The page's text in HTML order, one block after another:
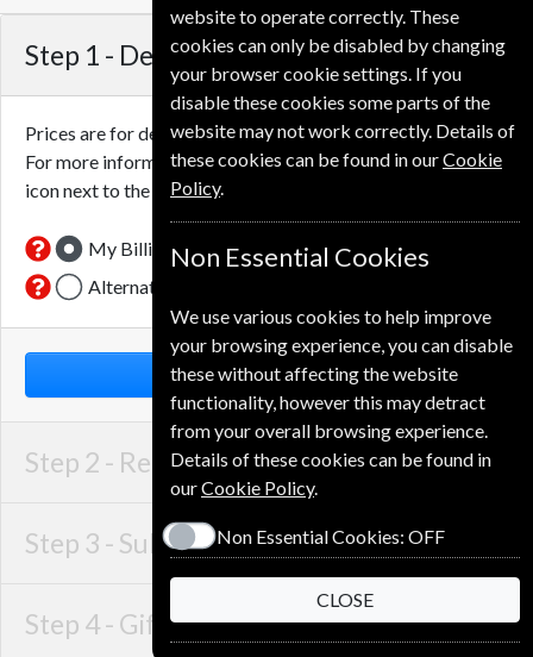
Step 1 - Delivery Address
Prices are for delivery to an address in theUnited Kingdom.
For more information on each option please click the
icon next to the option button.
My Billing Address
Alternative Delivery Address
NEXT STEP
Step 2 - Recipient Details
Step 3 - Subscription Start
Step 4 - Gift Details
website to operate correctly. These
cookies can only be disabled by changing
your browser cookie settings. If you
disable these cookies some parts of the
website may not work correctly. Details of
these cookies can be found in ourCookie
Policy.
Non Essential Cookies
We use various cookies to help improve
your browsing experience, you can disable
these without affecting the website
functionality, however this may detract
from your overall browsing experience.
Details of these cookies can be found in
ourCookie Policy.
Non Essential Cookies: OFF
CLOSE